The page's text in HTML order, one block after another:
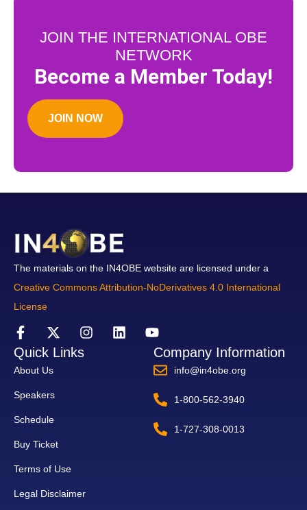
JOIN THE INTERNATIONAL OBE
NETWORK
Become a Member Today!
JOIN NOW
The materials on the IN4OBE website are licensed under a
Creative Commons Attribution-NoDerivatives 4.0 International
License
Quick Links
About Us
Speakers
Schedule
Buy Ticket
Terms of Use
Legal Disclaimer
Company Information
info@in4obe.org
1-800-562-3940
1-727-308-0013